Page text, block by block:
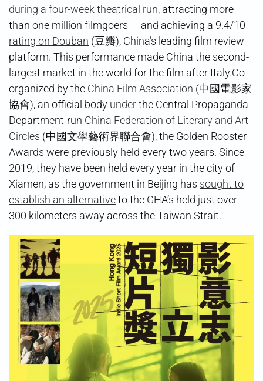
during a four-week theatrical run, attracting more
than one million filmgoers — and achieving a 9.4/10
rating on Douban (豆瓣), China’s leading film review
platform. This performance made China the second-
largest market in the world for the film after Italy.Co-
organized by the China Film Association (中國電影家
協會), an official body underthe Central Propaganda
Department-run China Federation of Literary and Art
Circles (中國文學藝術界聯合會), the Golden Rooster
Awards were previously held every two years. Since
2019, they have been held every year in the city of
Xiamen, as the government in Beijing has sought to
establish an alternativeto the GHA’s held just over
300 kilometers away across the Taiwan Strait.